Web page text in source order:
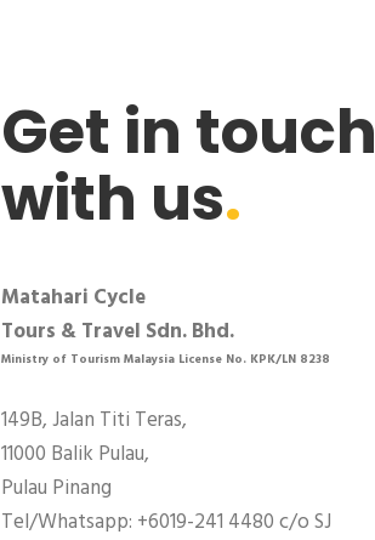
Get in touch
with us.
Matahari Cycle
Tours & Travel Sdn. Bhd.
Ministry of Tourism Malaysia License No. KPK/LN 8238
149B, Jalan Titi Teras,
11000 Balik Pulau,
Pulau Pinang
Tel/Whatsapp: +6019-241 4480 c/o SJ